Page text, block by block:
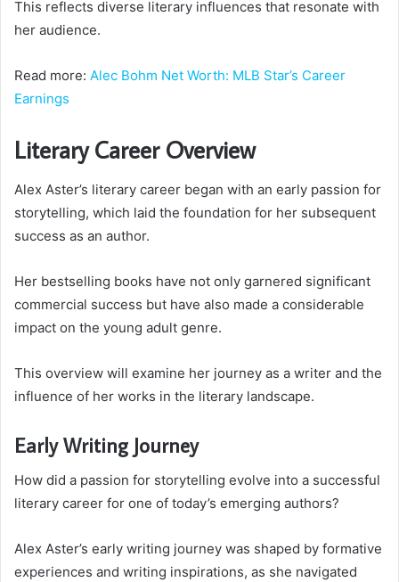
This reflects diverse literary influences that resonate with
her audience.
Read more: Alec Bohm Net Worth: MLB Star’s Career
Earnings
Literary Career Overview
Alex Aster’s literary career began with an early passion for
storytelling, which laid the foundation for her subsequent
success as an author.
Her bestselling books have not only garnered significant
commercial success but have also made a considerable
impact on the young adult genre.
This overview will examine her journey as a writer and the
influence of her works in the literary landscape.
Early Writing Journey
How did a passion for storytelling evolve into a successful
literary career for one of today’s emerging authors?
Alex Aster’s early writing journey was shaped by formative
experiences and writing inspirations, as she navigated